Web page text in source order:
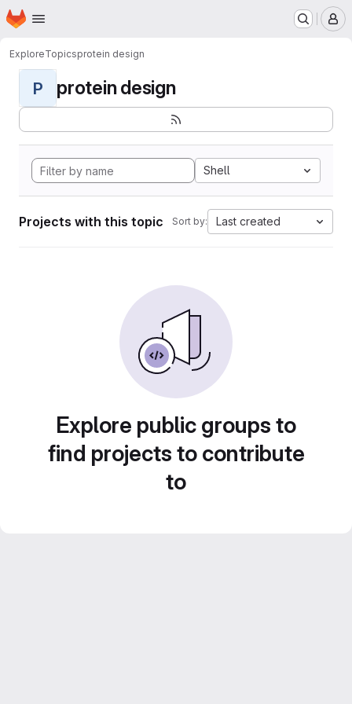
Skip to main content
Homepage
ExploreTopicsprotein design
P protein design
Shell
Projects with this topic Sort by: Last created
Explore public groups to
find projects to contribute
to